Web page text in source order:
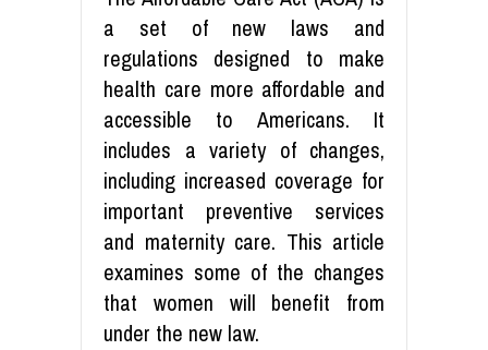
a set of new laws and
regulations designed to make
health care more affordable and
accessible to Americans. It
includes a variety of changes,
including increased coverage for
important preventive services
and maternity care. This article
examines some of the changes
that women will benefit from
under the new law.